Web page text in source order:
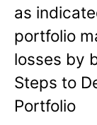
as
portfolio
losses by
Steps to
Portfolio